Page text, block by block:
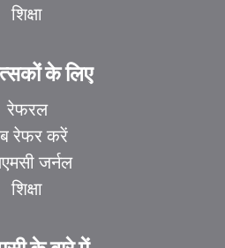
शिक्षा
के लिए
रेफरल
रेफर करें
जर्नल
शिक्षा